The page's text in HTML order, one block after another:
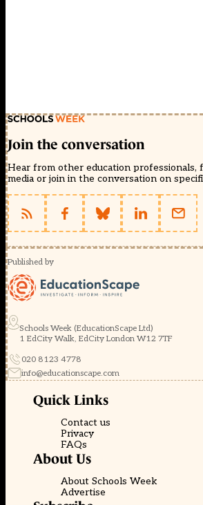
Join the conversation
Hear from other education professionals,
media or join in the conversation on
Published by
Schools Week (EducationScape Ltd)
1 EdCity Walk, EdCity London W12 7TF
020 8123 4778
info@educationscape.com
Quick Links
Contact us
Privacy
FAQs
About Us
About Schools Week
Advertise